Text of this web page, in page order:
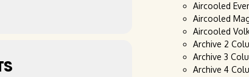
Aircooled
Aircooled
Aircooled
Archive 2
Archive 3
Archive 4